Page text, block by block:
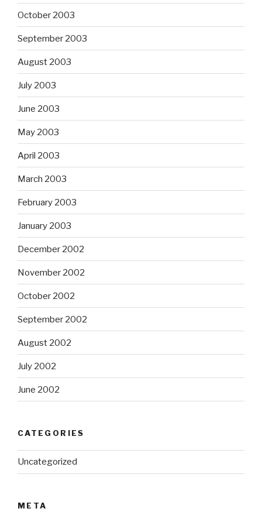
October 2003
September 2003
August 2003
July 2003
June 2003
May 2003
April 2003
March 2003
February 2003
January 2003
December 2002
November 2002
October 2002
September 2002
August 2002
July 2002
June 2002
CATEGORIES
Uncategorized
META